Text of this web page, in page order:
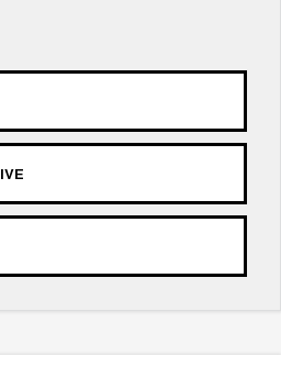
DIESEL
COMING SOON